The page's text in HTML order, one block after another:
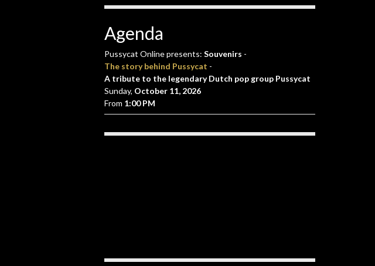
Agenda
Pussycat Online presents: Souvenirs -
The story behind Pussycat -
A tribute to the legendary Dutch pop group Pussycat
Sunday, October 11, 2026
From 1:00 PM